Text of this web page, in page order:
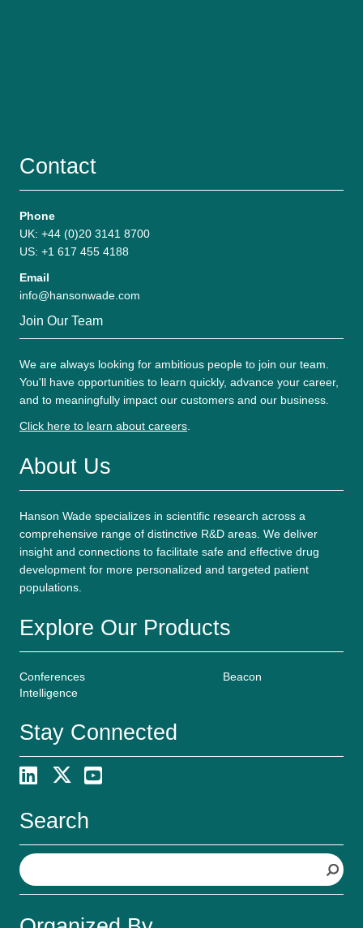
Contact
Phone
UK: +44 (0)20 3141 8700
US: +1 617 455 4188
Email
info@hansonwade.com
Join Our Team
We are always looking for ambitious people to join our team.
You'll have opportunities to learn quickly, advance your career,
and to meaningfully impact our customers and our business.
Click here to learn about careers
About Us
Hanson Wade specializes in scientific research across a
comprehensive range of distinctive R&D areas. We deliver
insight and connections to facilitate safe and effective drug
development for more personalized and targeted patient
populations.
Explore Our Products
Conferences
Beacon
Intelligence
Stay Connected
Search
S
e
a